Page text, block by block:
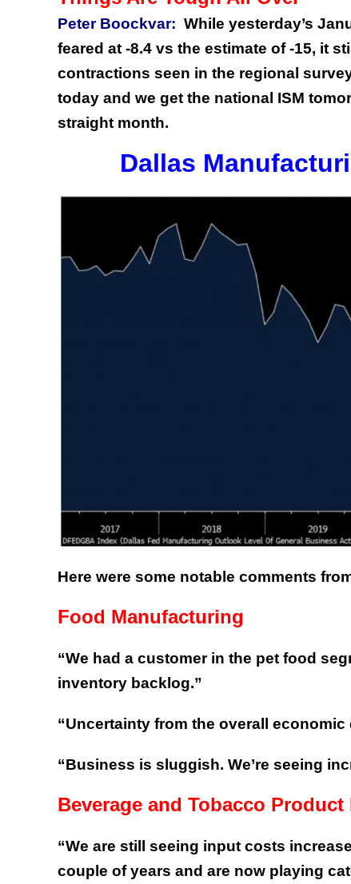
Peter Boockvar: While yesterday’s
feared at -8.4 vs the estimate of -15, it
contractions seen in the regional
today and we get the national ISM
straight month.
Dallas
Here were some notable comments
Food Manufacturing
“We had a customer in the pet food
inventory backlog.”
“Uncertainty from the overall
“Business is sluggish. We’re seeing
Beverage and Tobacco
“We are still seeing input costs
couple of years and are now playing